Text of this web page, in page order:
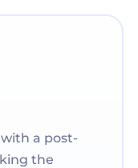
with a post-
the